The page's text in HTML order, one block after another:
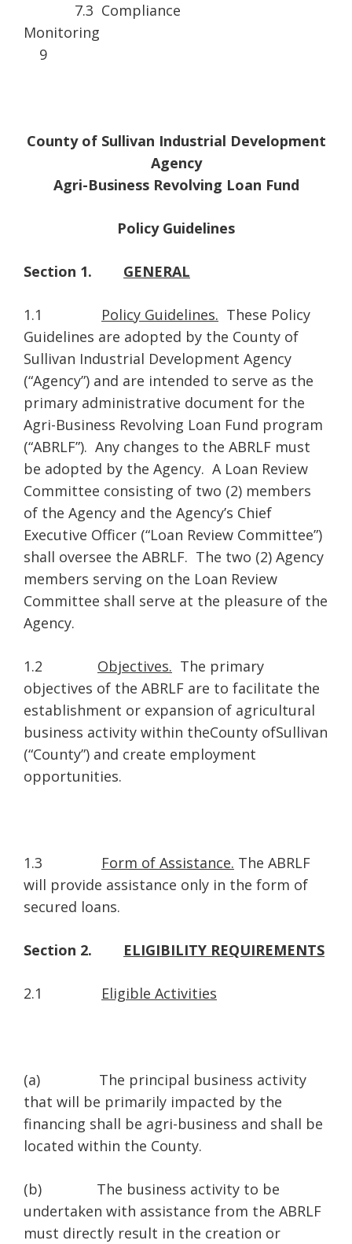
7.3 Compliance
9
County of Sullivan Industrial Development
Agency
Agri-Business Revolving Loan Fund
Policy Guidelines
Section 1. GENERAL
1.1 Policy Guidelines. These Policy
Guidelines are adopted by the County of
Sullivan Industrial Development Agency
(“Agency”) and are intended to serve as the
primary administrative document for the
Agri-Business Revolving Loan Fund program
(“ABRLF”). Any changes to the ABRLF must
be adopted by the Agency. A Loan Review
Committee consisting of two (2) members
of the Agency and the Agency’s Chief
Executive Officer (“Loan Review Committee”)
shall oversee the ABRLF. The two (2) Agency
members serving on the Loan Review
Committee shall serve at the pleasure of the
Agency.
1.2 Objectives. The primary
objectives of the ABRLF are to facilitate the
establishment or expansion of agricultural
business activity within theCounty ofSullivan
(“County”) and create employment
opportunities.
1.3 Form of Assistance. The ABRLF
will provide assistance only in the form of
secured loans.
Section 2. ELIGIBILITY REQUIREMENTS
2.1 Eligible Activities
(a) The principal business activity
that will be primarily impacted by the
financing shall be agri-business and shall be
located within the County.
(b) The business activity to be
undertaken with assistance from the ABRLF
must directly result in the creation or